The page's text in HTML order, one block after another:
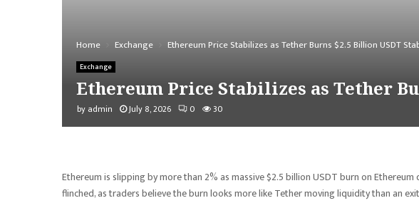
Home Exchange Ethereum Price Stabilizes as Tether Burns $2.5 Billion USDT
Exchange
Ethereum Price Stabilizes as Tether
by admin July 8, 2026 0 30
Ethereum is slipping by more than 2% as massive $2.5 billion USDT burn on
flinched, as traders believe the burn looks more like Tether moving liquidity than an